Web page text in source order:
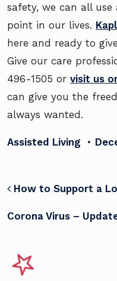
safety, we can all
point in our lives.
here and ready to
Give our care
496-1505 or visit us
can give you the
always wanted.
Assisted Living •
POST
How to Support a
Corona Virus –